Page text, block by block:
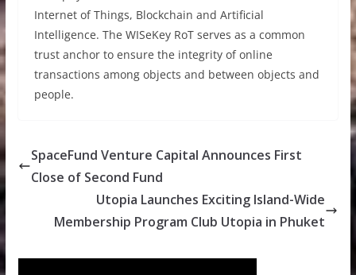
Internet of Things, Blockchain and Artificial
Intelligence. The WISeKey RoT serves as a common
trust anchor to ensure the integrity of online
transactions among objects and between objects and
people.
SpaceFund Venture Capital Announces First
Close of Second Fund
Utopia Launches Exciting Island-Wide
Membership Program Club Utopia in Phuket